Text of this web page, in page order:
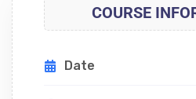
COURSE
Date